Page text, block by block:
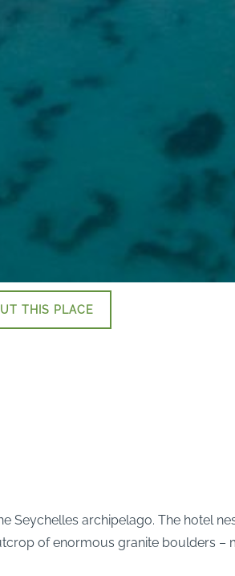
THIS PLACE
Seychelles archipelago. The hotel
of enormous granite boulders –